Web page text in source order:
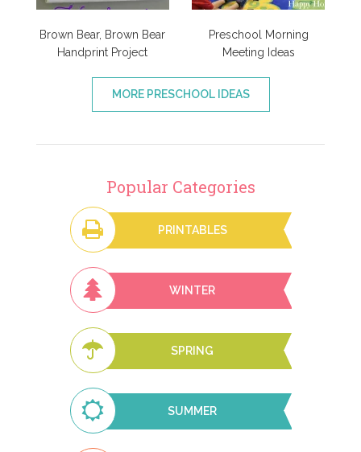
Brown Bear, Brown Bear
Handprint Project
Preschool Morning
Meeting Ideas
MORE PRESCHOOL IDEAS
Popular Categories
PRINTABLES
WINTER
SPRING
SUMMER